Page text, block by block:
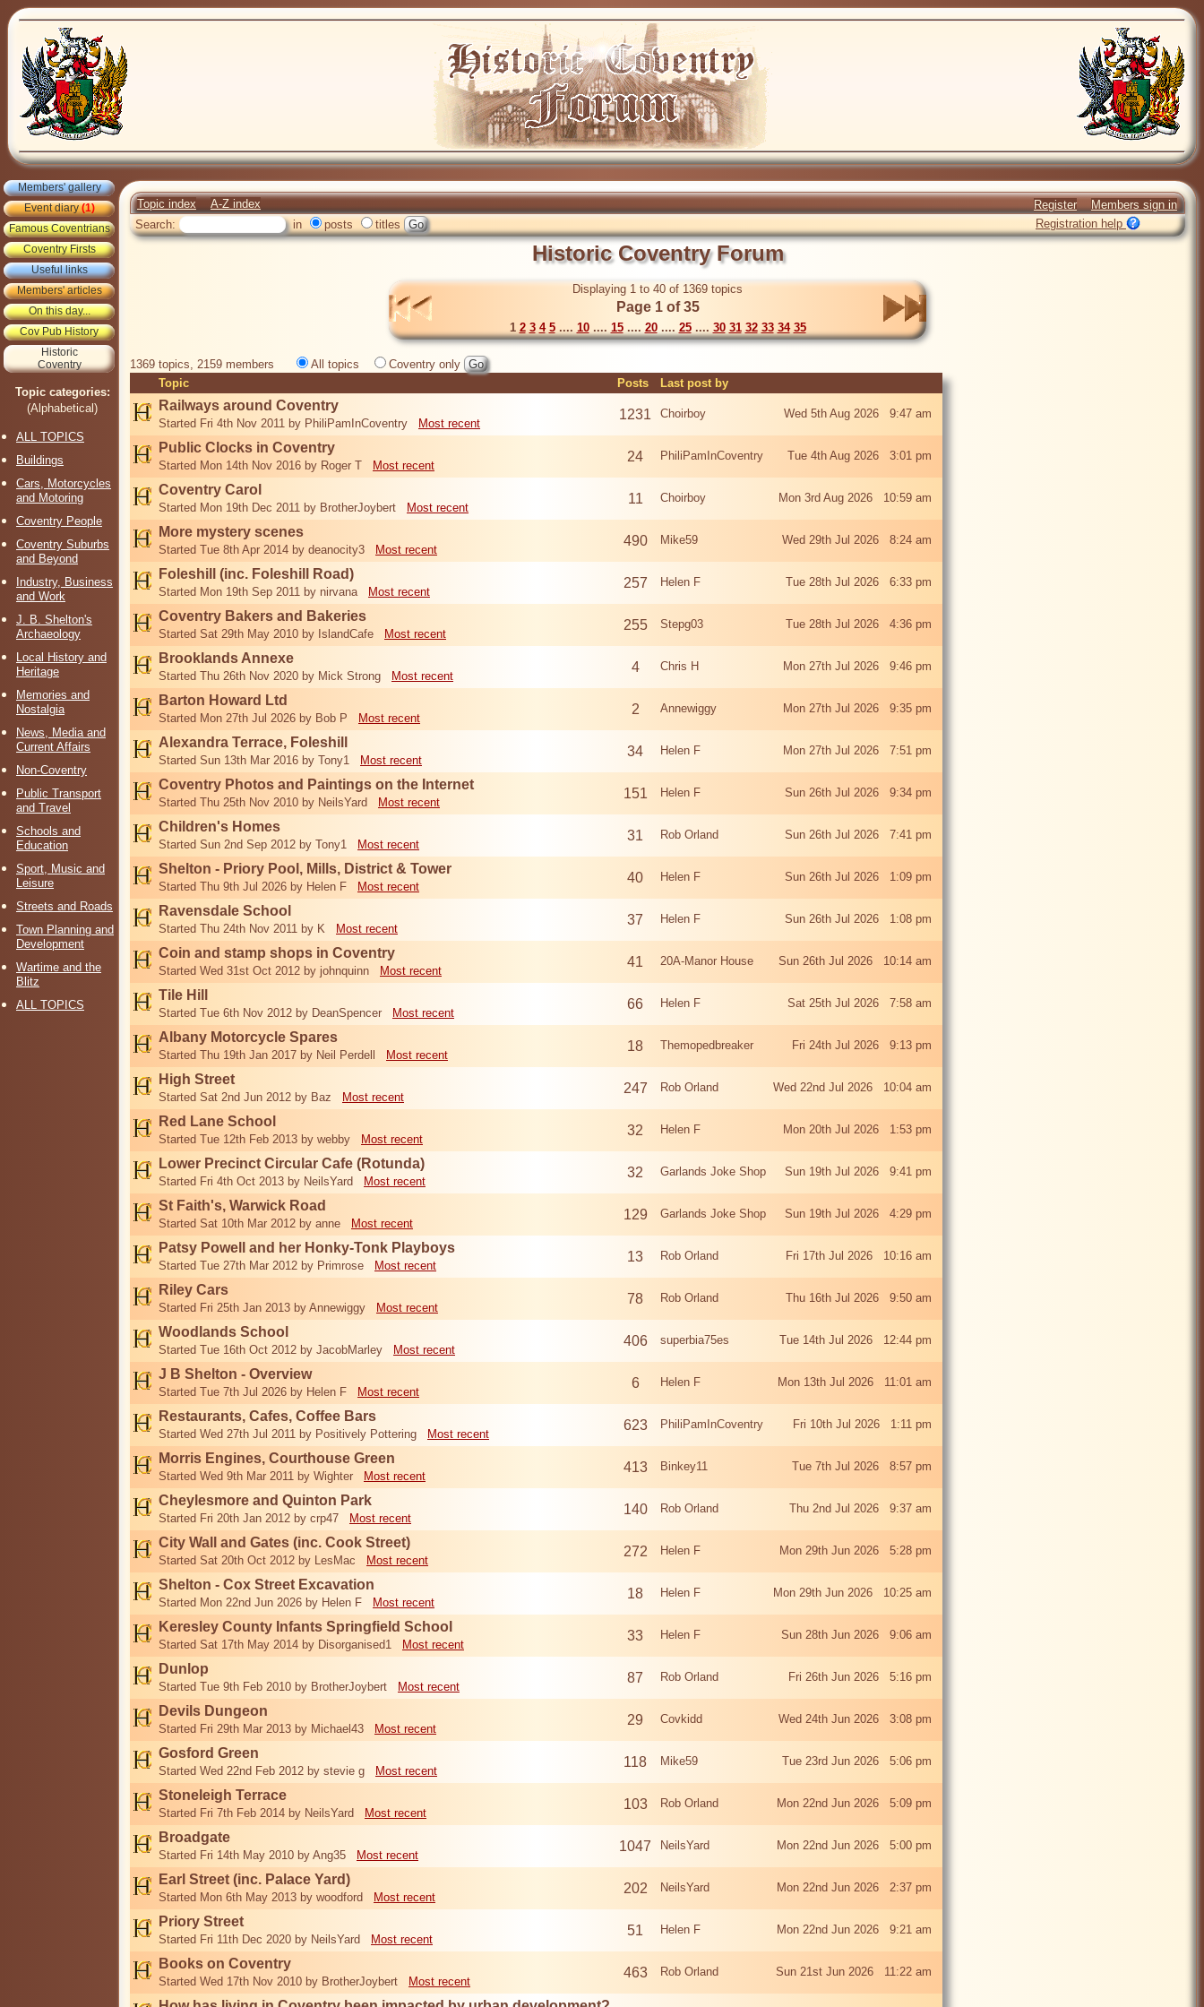
Members' gallery
Event diary(1)
Famous Coventrians
Coventry Firsts
Useful links
Members' articles
On this day...
Cov Pub History
Historic
Coventry
Topic categories:
(Alphabetical)
ALL TOPICS
Buildings
Cars, Motorcycles
and Motoring
Coventry People
Coventry Suburbs
and Beyond
Industry, Business
and Work
J. B. Shelton's
Archaeology
Local History and
Heritage
Memories and
Nostalgia
News, Media and
Current Affairs
Non-Coventry
Public Transport
and Travel
Schools and
Education
Sport, Music and
Leisure
Streets and Roads
Town Planning and
Development
Wartime and the
Blitz
ALL TOPICS
Topic index A-Z index Register
Members sign in
Search:
in posts titles Registration help
Historic Coventry Forum
Displaying 1 to 40 of 1369 topics
Page 1 of 35
1 2 3 4 5.... 10.... 15.... 20.... 25.... 30 31 32 33 34 35
1369 topics, 2159 members All topics
Coventry only
Topic
Posts Last post by
Railways around Coventry
Started Fri 4th Nov 2011 by PhiliPamInCoventry Most recent
1231 Choirboy Wed 5th Aug 2026 9:47 am
Public Clocks in Coventry
Started Mon 14th Nov 2016 by Roger T Most recent
24 PhiliPamInCoventry Tue 4th Aug 2026 3:01 pm
Coventry Carol
Started Mon 19th Dec 2011 by BrotherJoybert Most recent
11 Choirboy Mon 3rd Aug 2026 10:59 am
More mystery scenes
Started Tue 8th Apr 2014 by deanocity3 Most recent
490 Mike59 Wed 29th Jul 2026 8:24 am
Foleshill (inc. Foleshill Road)
Started Mon 19th Sep 2011 by nirvana Most recent
257 Helen F Tue 28th Jul 2026 6:33 pm
Coventry Bakers and Bakeries
Started Sat 29th May 2010 by IslandCafe Most recent
255 Stepg03 Tue 28th Jul 2026 4:36 pm
Brooklands Annexe
Started Thu 26th Nov 2020 by Mick Strong Most recent
4 Chris H Mon 27th Jul 2026 9:46 pm
Barton Howard Ltd
Started Mon 27th Jul 2026 by Bob P Most recent
2 Annewiggy Mon 27th Jul 2026 9:35 pm
Alexandra Terrace, Foleshill
Started Sun 13th Mar 2016 by Tony1 Most recent
34 Helen F Mon 27th Jul 2026 7:51 pm
Coventry Photos and Paintings on the Internet
Started Thu 25th Nov 2010 by NeilsYard Most recent
151 Helen F Sun 26th Jul 2026 9:34 pm
Children's Homes
Started Sun 2nd Sep 2012 by Tony1 Most recent
31 Rob Orland Sun 26th Jul 2026 7:41 pm
Shelton - Priory Pool, Mills, District & Tower
Started Thu 9th Jul 2026 by Helen F Most recent
40 Helen F Sun 26th Jul 2026 1:09 pm
Ravensdale School
Started Thu 24th Nov 2011 by K Most recent
37 Helen F Sun 26th Jul 2026 1:08 pm
Coin and stamp shops in Coventry
Started Wed 31st Oct 2012 by johnquinn Most recent
41 20A-Manor House Sun 26th Jul 2026 10:14 am
Tile Hill
Started Tue 6th Nov 2012 by DeanSpencer Most recent
66 Helen F Sat 25th Jul 2026 7:58 am
Albany Motorcycle Spares
Started Thu 19th Jan 2017 by Neil Perdell Most recent
18 Themopedbreaker Fri 24th Jul 2026 9:13 pm
High Street
Started Sat 2nd Jun 2012 by Baz Most recent
247 Rob Orland Wed 22nd Jul 2026 10:04 am
Red Lane School
Started Tue 12th Feb 2013 by webby Most recent
32 Helen F Mon 20th Jul 2026 1:53 pm
Lower Precinct Circular Cafe (Rotunda)
Started Fri 4th Oct 2013 by NeilsYard Most recent
32 Garlands Joke Shop Sun 19th Jul 2026 9:41 pm
St Faith's, Warwick Road
Started Sat 10th Mar 2012 by anne Most recent
129 Garlands Joke Shop Sun 19th Jul 2026 4:29 pm
Patsy Powell and her Honky-Tonk Playboys
Started Tue 27th Mar 2012 by Primrose Most recent
13 Rob Orland Fri 17th Jul 2026 10:16 am
Riley Cars
Started Fri 25th Jan 2013 by Annewiggy Most recent
78 Rob Orland Thu 16th Jul 2026 9:50 am
Woodlands School
Started Tue 16th Oct 2012 by JacobMarley Most recent
406 superbia75es Tue 14th Jul 2026 12:44 pm
J B Shelton - Overview
Started Tue 7th Jul 2026 by Helen F Most recent
6 Helen F Mon 13th Jul 2026 11:01 am
Restaurants, Cafes, Coffee Bars
Started Wed 27th Jul 2011 by Positively Pottering Most recent
623 PhiliPamInCoventry Fri 10th Jul 2026 1:11 pm
Morris Engines, Courthouse Green
Started Wed 9th Mar 2011 by Wighter Most recent
413 Binkey11 Tue 7th Jul 2026 8:57 pm
Cheylesmore and Quinton Park
Started Fri 20th Jan 2012 by crp47 Most recent
140 Rob Orland Thu 2nd Jul 2026 9:37 am
City Wall and Gates (inc. Cook Street)
Started Sat 20th Oct 2012 by LesMac Most recent
272 Helen F Mon 29th Jun 2026 5:28 pm
Shelton - Cox Street Excavation
Started Mon 22nd Jun 2026 by Helen F Most recent
18 Helen F Mon 29th Jun 2026 10:25 am
Keresley County Infants Springfield School
Started Sat 17th May 2014 by Disorganised1 Most recent
33 Helen F Sun 28th Jun 2026 9:06 am
Dunlop
Started Tue 9th Feb 2010 by BrotherJoybert Most recent
87 Rob Orland Fri 26th Jun 2026 5:16 pm
Devils Dungeon
Started Fri 29th Mar 2013 by Michael43 Most recent
29 Covkidd Wed 24th Jun 2026 3:08 pm
Gosford Green
Started Wed 22nd Feb 2012 by stevie g Most recent
118 Mike59 Tue 23rd Jun 2026 5:06 pm
Stoneleigh Terrace
Started Fri 7th Feb 2014 by NeilsYard Most recent
103 Rob Orland Mon 22nd Jun 2026 5:09 pm
Broadgate
Started Fri 14th May 2010 by Ang35 Most recent
1047 NeilsYard Mon 22nd Jun 2026 5:00 pm
Earl Street (inc. Palace Yard)
Started Mon 6th May 2013 by woodford Most recent
202 NeilsYard Mon 22nd Jun 2026 2:37 pm
Priory Street
Started Fri 11th Dec 2020 by NeilsYard Most recent
51 Helen F Mon 22nd Jun 2026 9:21 am
Books on Coventry
Started Wed 17th Nov 2010 by BrotherJoybert Most recent
463 Rob Orland Sun 21st Jun 2026 11:22 am